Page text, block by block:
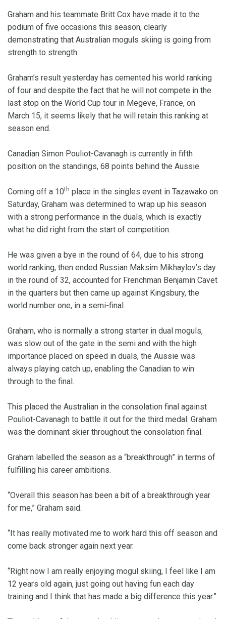
Graham and his teammate Britt Cox have made it to the
podium of five occasions this season, clearly
demonstrating that Australian moguls skiing is going from
strength to strength.
Graham’s result yesterday has cemented his world ranking
of four and despite the fact that he will not compete in the
last stop on the World Cup tour in Megeve, France, on
March 15, it seems likely that he will retain this ranking at
season end.
Canadian Simon Pouliot-Cavanagh is currently in fifth
position on the standings, 68 points behind the Aussie.
Coming off a 10th place in the singles event in Tazawako on
Saturday, Graham was determined to wrap up his season
with a strong performance in the duals, which is exactly
what he did right from the start of competition.
He was given a bye in the round of 64, due to his strong
world ranking, then ended Russian Maksim Mikhaylov’s day
in the round of 32, accounted for Frenchman Benjamin Cavet
in the quarters but then came up against Kingsbury, the
world number one, in a semi-final.
Graham, who is normally a strong starter in dual moguls,
was slow out of the gate in the semi and with the high
importance placed on speed in duals, the Aussie was
always playing catch up, enabling the Canadian to win
through to the final.
This placed the Australian in the consolation final against
Pouliot-Cavanagh to battle it out for the third medal. Graham
was the dominant skier throughout the consolation final.
Graham labelled the season as a “breakthrough” in terms of
fulfilling his career ambitions.
“Overall this season has been a bit of a breakthrough year
for me,” Graham said.
“It has really motivated me to work hard this off season and
come back stronger again next year.
“Right now I am really enjoying mogul skiing, I feel like I am
12 years old again, just going out having fun each day
training and I think that has made a big difference this year.”